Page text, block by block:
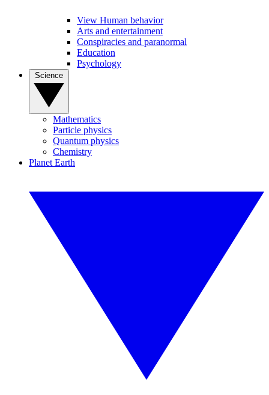
View Human behavior
Arts and entertainment
Conspiracies and paranormal
Education
Psychology
Mathematics
Particle physics
Quantum physics
Chemistry
Planet Earth